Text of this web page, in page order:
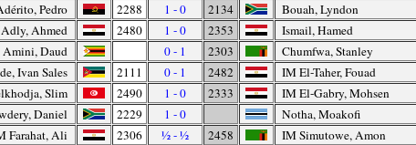
Pedro
2288 1 - 0 2134
Bouah, Lyndon
Ahmed
2480 1 - 0 2353
Ismail, Hamed
Amini, Daud
0 - 1 2303
Chumfwa, Stanley
Ivan Sales
2111 0 - 1 2482
IM El-Taher, Fouad
Slim
2490 1 - 0 2333
IM El-Gabry, Mohsen
Daniel
2229 1 - 0
Notha, Moakofi
Farahat, Ali
2306 ½ - ½ 2458
IM Simutowe, Amon